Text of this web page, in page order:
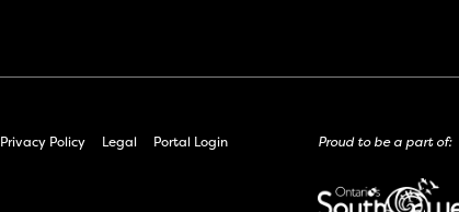
Privacy Policy Legal Portal Login Proud to be a part of: